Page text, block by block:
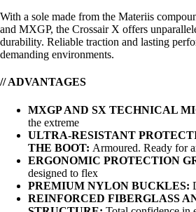
With a sole made from the Materiis
and MXGP, the Crossair X offers
durability. Reliable traction and lasting
demanding environments.
// ADVANTAGES
MXGP AND SX TECHNICAL
the extreme
ULTRA-RESISTANT
THE BOOT: Armoured. Ready for
ERGONOMIC PROTECTION
designed to flex
PREMIUM NYLON BUCKLES:
REINFORCED FIBERGLASS